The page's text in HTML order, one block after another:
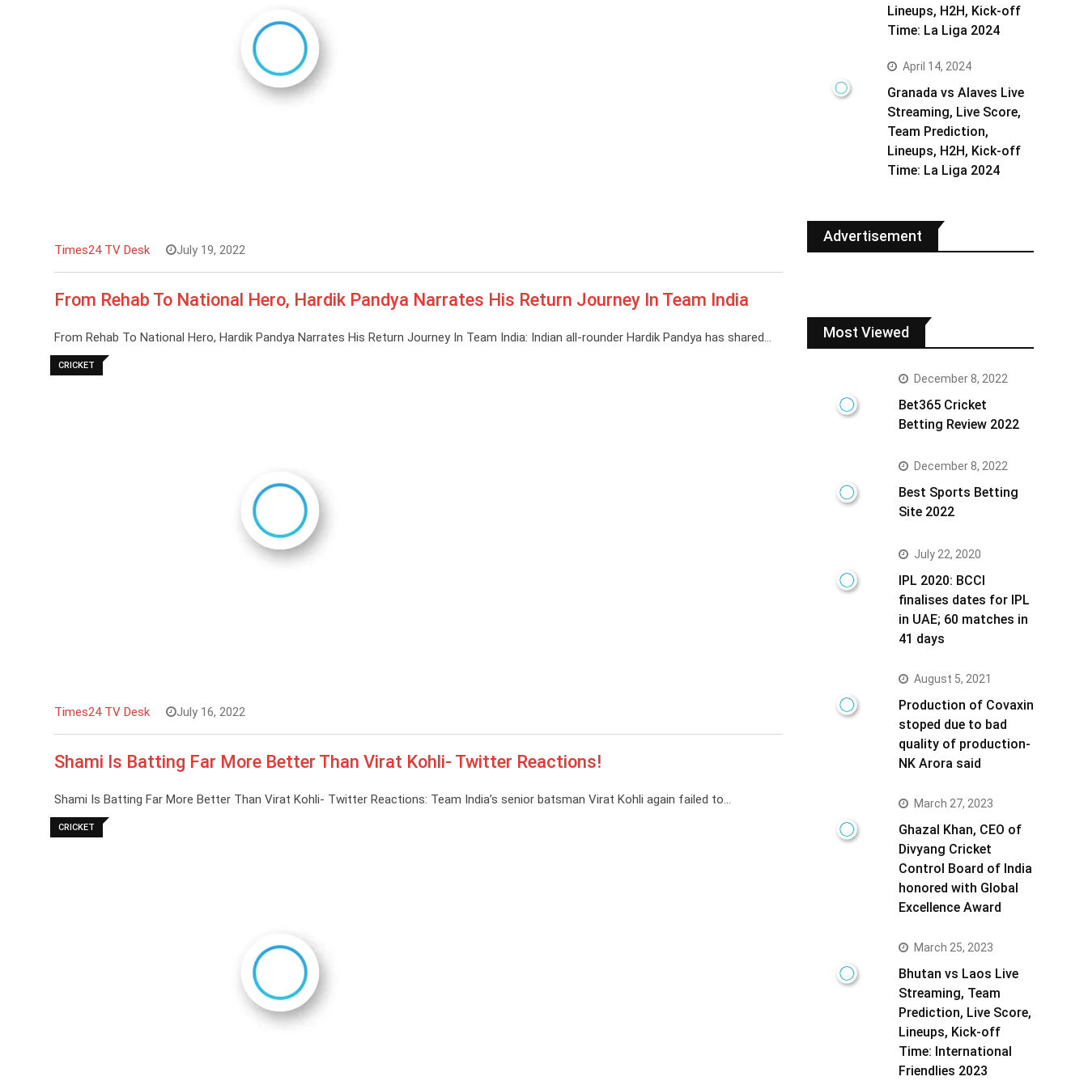
Times24 TV Desk July 19, 2022
From Rehab To National Hero, Hardik Pandya Narrates His Return Journey In Team India
From Rehab To National Hero, Hardik Pandya Narrates His Return Journey In Team India: Indian all-rounder Hardik Pandya has shared…
CRICKET
Times24 TV Desk July 16, 2022
Shami Is Batting Far More Better Than Virat Kohli- Twitter Reactions!
Shami Is Batting Far More Better Than Virat Kohli- Twitter Reactions: Team India’s senior batsman Virat Kohli again failed to…
CRICKET
Lineups, H2H, Kick-off
Time: La Liga 2024
April 14, 2024
Granada vs Alaves Live
Streaming, Live Score,
Team Prediction,
Lineups, H2H, Kick-off
Time: La Liga 2024
Advertisement
Most Viewed
December 8, 2022
Bet365 Cricket
Betting Review 2022
December 8, 2022
Best Sports Betting
Site 2022
July 22, 2020
IPL 2020: BCCI
finalises dates for IPL
in UAE; 60 matches in
41 days
August 5, 2021
Production of Covaxin
stoped due to bad
quality of production-
NK Arora said
March 27, 2023
Ghazal Khan, CEO of
Divyang Cricket
Control Board of India
honored with Global
Excellence Award
March 25, 2023
Bhutan vs Laos Live
Streaming, Team
Prediction, Live Score,
Lineups, Kick-off
Time: International
Friendlies 2023